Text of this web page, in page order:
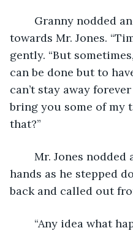
towards Mr. Jones.
gently. “But
can be done but to
can’t stay away
bring you some of my
that?”
hands as he stepped
back and called out